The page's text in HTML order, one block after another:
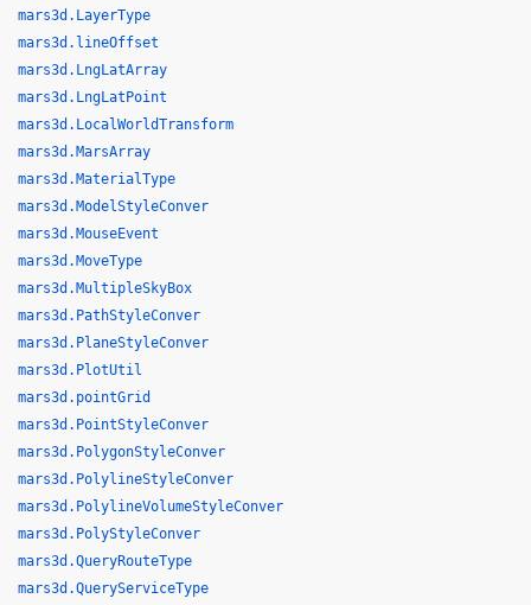
mars3d.LayerType
mars3d.lineOffset
mars3d.LngLatArray
mars3d.LngLatPoint
mars3d.LocalWorldTransform
mars3d.MarsArray
mars3d.MaterialType
mars3d.ModelStyleConver
mars3d.MouseEvent
mars3d.MoveType
mars3d.MultipleSkyBox
mars3d.PathStyleConver
mars3d.PlaneStyleConver
mars3d.PlotUtil
mars3d.pointGrid
mars3d.PointStyleConver
mars3d.PolygonStyleConver
mars3d.PolylineStyleConver
mars3d.PolylineVolumeStyleConver
mars3d.PolyStyleConver
mars3d.QueryRouteType
mars3d.QueryServiceType